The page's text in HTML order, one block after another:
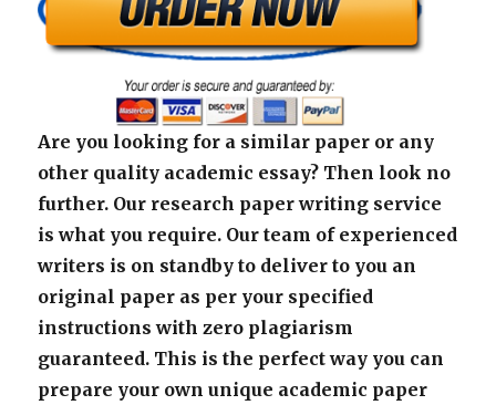
Are you looking for a similar paper or any
other quality academic essay? Then look no
further. Our research paper writing service
is what you require. Our team of experienced
writers is on standby to deliver to you an
original paper as per your specified
instructions with zero plagiarism
guaranteed. This is the perfect way you can
prepare your own unique academic paper